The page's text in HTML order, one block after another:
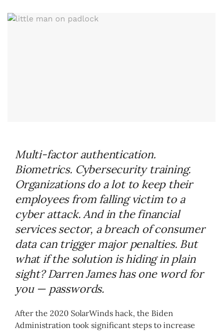
Multi-factor authentication.
Biometrics. Cybersecurity training.
Organizations do a lot to keep their
employees from falling victim to a
cyber attack. And in the financial
services sector, a breach of consumer
data can trigger major penalties. But
what if the solution is hiding in plain
sight? Darren James has one word for
you — passwords.
After the 2020 SolarWinds hack, the Biden
Administration took significant steps to increase